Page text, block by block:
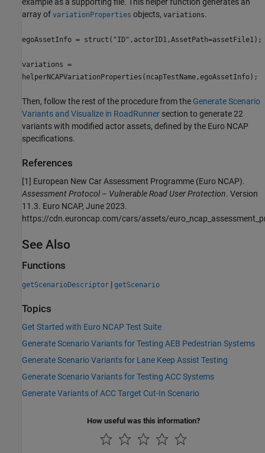
array of variationProperties objects, variations.
egoAssetInfo = struct("ID",actorID1,AssetPath=assetFile1);
variations =
helperNCAPVariationProperties(ncapTestName,egoAssetInfo);
Then, follow the rest of the procedure from the Generate Scenario
Variants and Visualize in RoadRunner section to generate 22
variants with modified actor assets, defined by the Euro NCAP
specifications.
References
[1] European New Car Assessment Programme (Euro NCAP).
Assessment Protocol – Vulnerable Road User Protection. Version
11.3. Euro NCAP, June 2023.
https://cdn.euroncap.com/cars/assets/
See Also
Functions
getScenarioDescriptor | getScenario
Topics
Get Started with Euro NCAP Test Suite
Generate Scenario Variants for Testing AEB Pedestrian Systems
Generate Scenario Variants for Lane Keep Assist Testing
Generate Scenario Variants for Testing ACC Systems
Generate Variants of ACC Target Cut-In Scenario
How useful was this information?